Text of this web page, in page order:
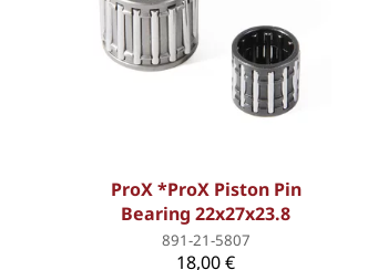
ProX *ProX Piston Pin
Bearing 22x27x23.8
891-21-5807
18,00 €